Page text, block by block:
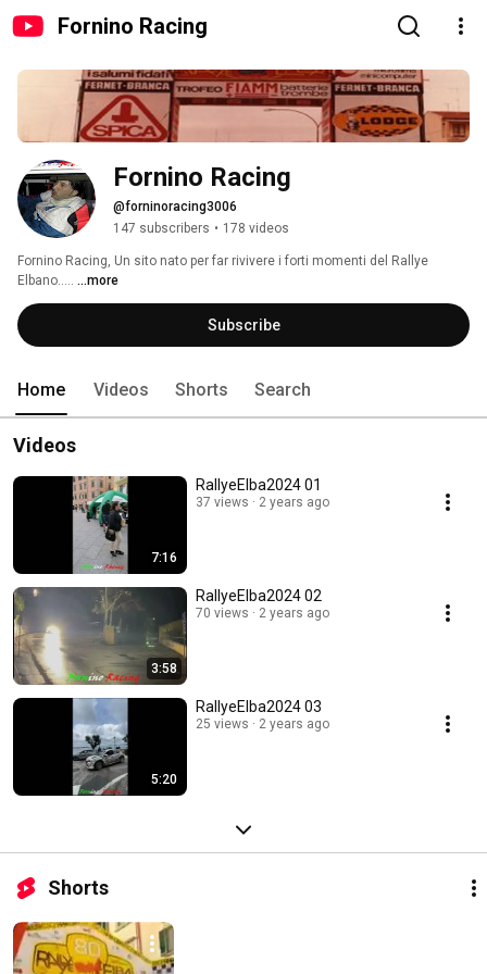
Fornino Racing
Fornino Racing
@forninoracing3006
147 subscribers • 178 videos
Fornino Racing, Un sito nato per far rivivere i forti momenti del Rallye
Elbano..... ...more
Subscribe
Home Videos Shorts Search
Videos
7:16
RallyeElba2024 01
37 views 2 years ago
3:58
RallyeElba2024 02
70 views 2 years ago
5:20
RallyeElba2024 03
25 views 2 years ago
Shorts